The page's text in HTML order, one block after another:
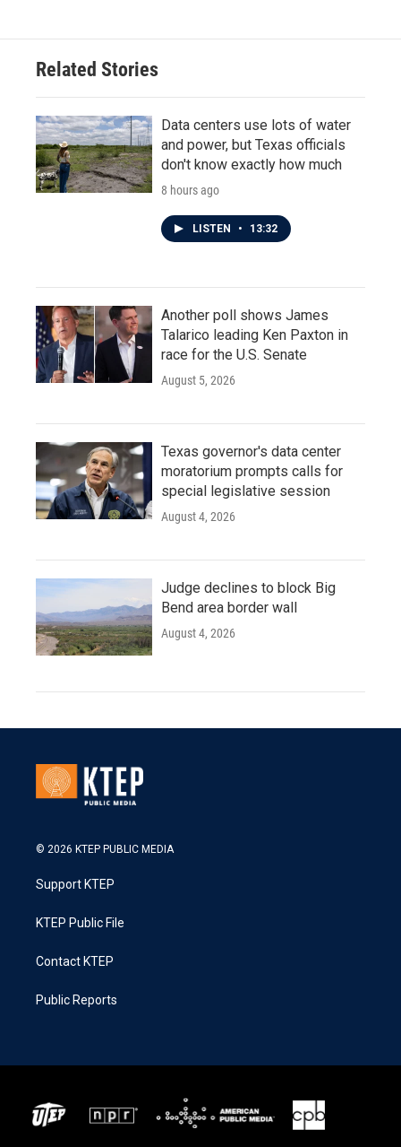
Related Stories
Data centers use lots of water
and power, but Texas officials
don't know exactly how much
8 hours ago
LISTEN • 13:32
Another poll shows James
Talarico leading Ken Paxton in
race for the U.S. Senate
August 5, 2026
Texas governor's data center
moratorium prompts calls for
special legislative session
August 4, 2026
Judge declines to block Big
Bend area border wall
August 4, 2026
© 2026 KTEP PUBLIC MEDIA
Support KTEP
KTEP Public File
Contact KTEP
Public Reports